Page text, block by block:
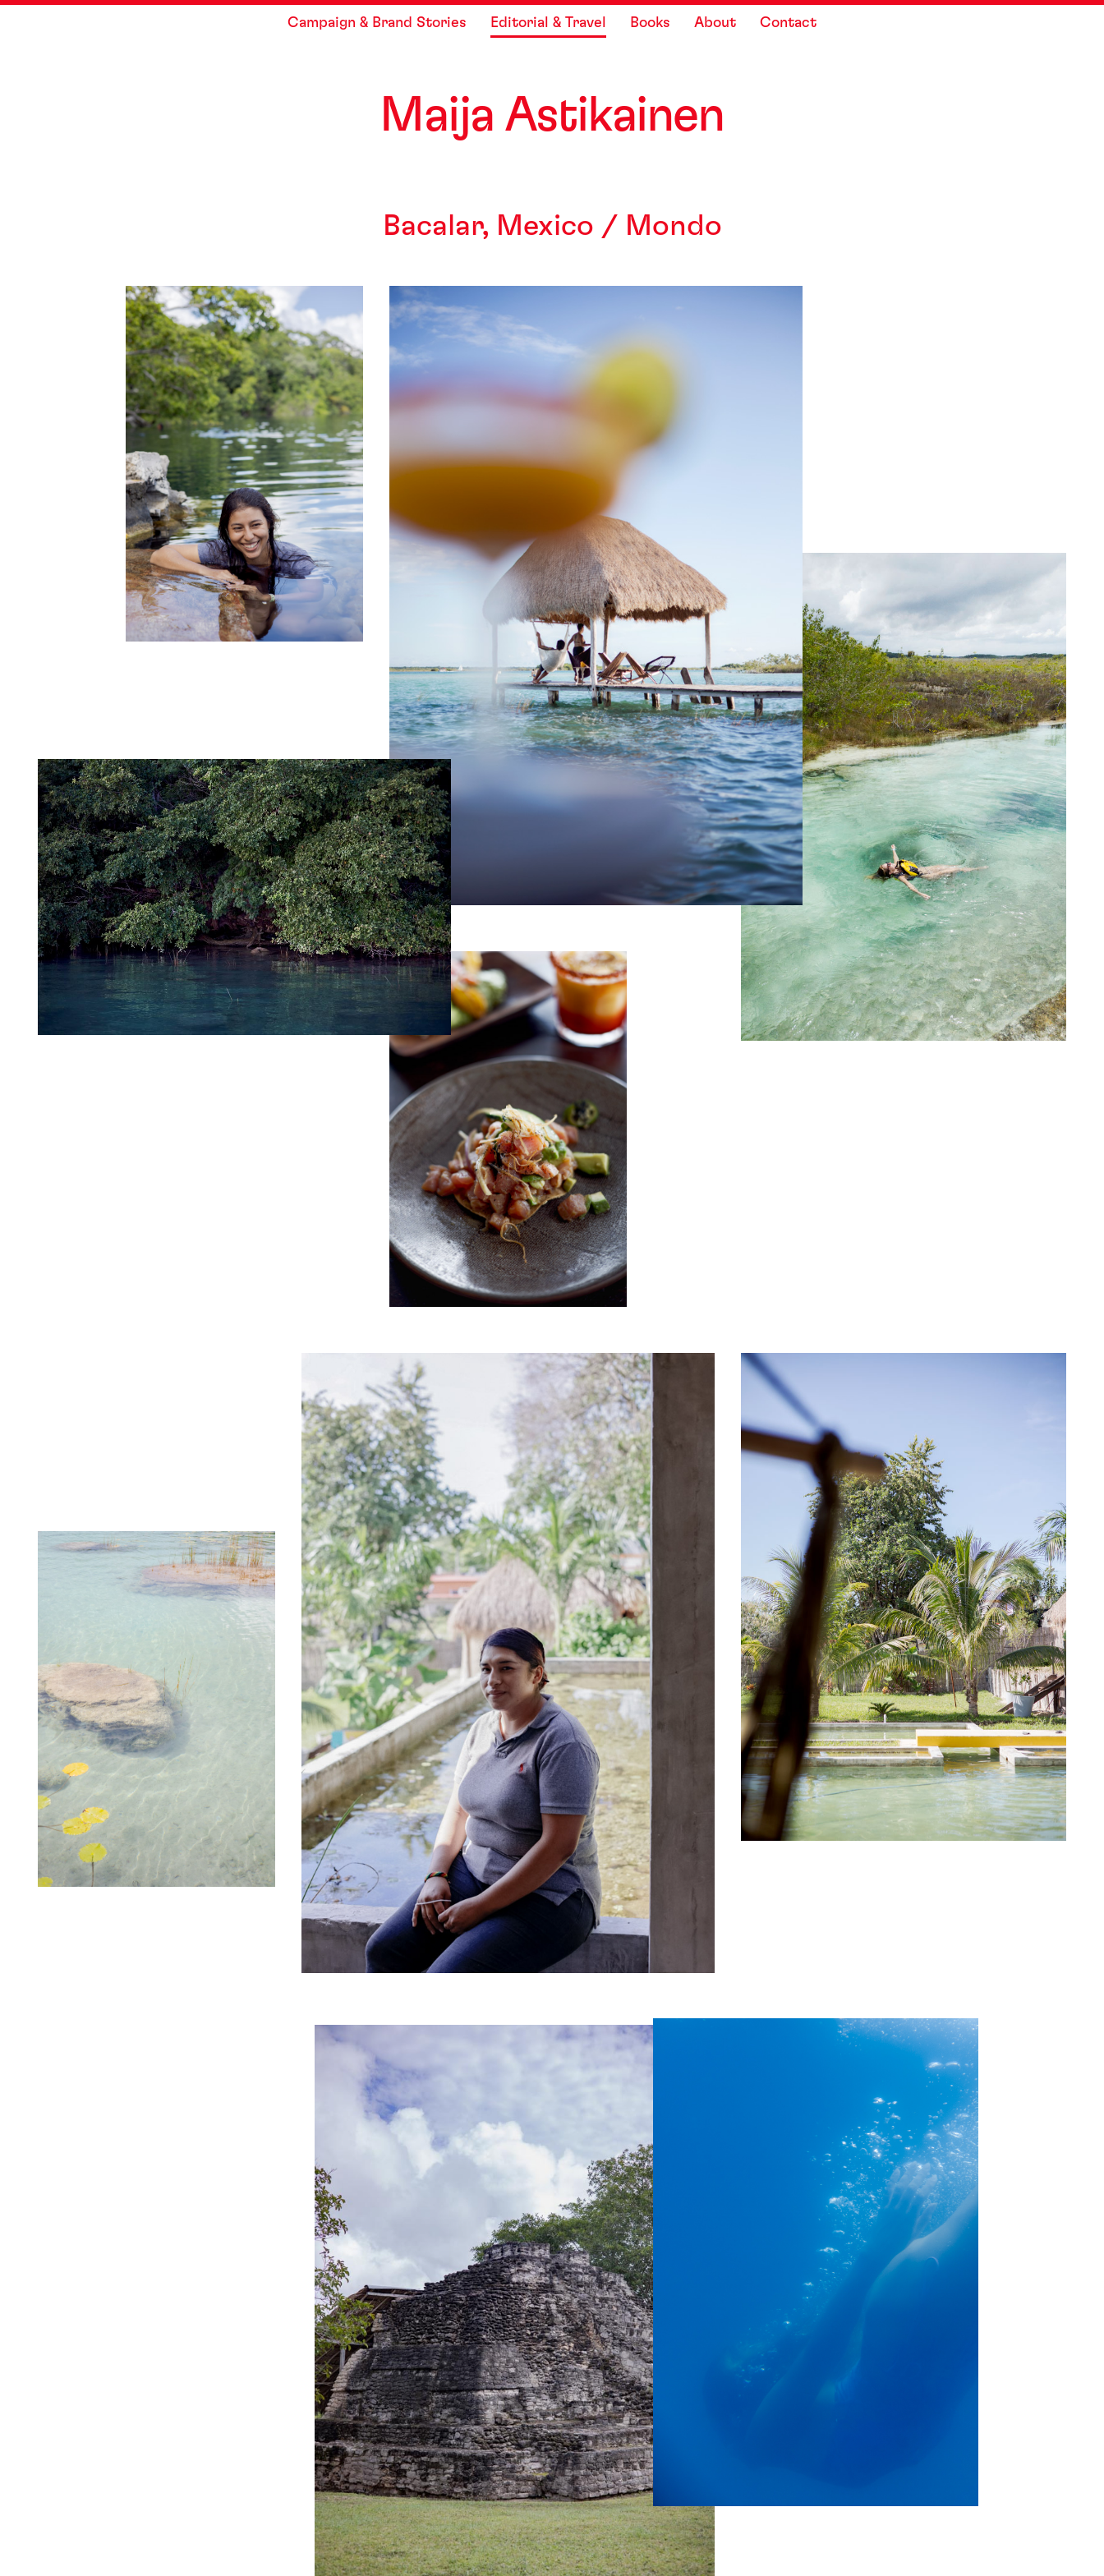
Skip to content
Campaign & Brand Stories Editorial & Travel Books About Contact
Maija Astikainen
Bacalar, Mexico / Mondo